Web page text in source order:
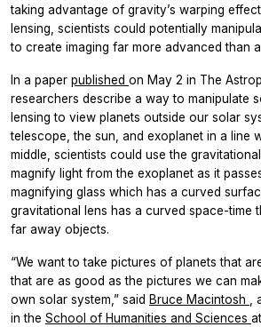
taking advantage of gravity’s warping
lensing, scientists could potentially
to create imaging far more advanced than
In a paper published on May 2 in The
researchers describe a way to manipulate
lensing to view planets outside our solar
telescope, the sun, and exoplanet in a line
middle, scientists could use the
magnify light from the exoplanet as it
magnifying glass which has a curved
gravitational lens has a curved space-time
far away objects.
“We want to take pictures of planets that
that are as good as the pictures we can
own solar system,” said Bruce Macintosh ,
in the School of Humanities and Sciences